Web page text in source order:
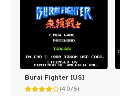
Burai Fighter [US]
(4.0/5)